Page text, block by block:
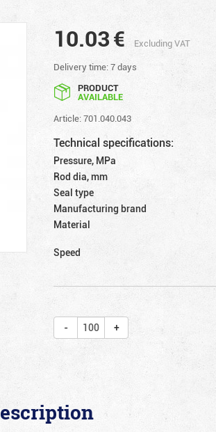
10.03€
Excluding VAT
Delivery time: 7 days
PRODUCT
AVAILABLE
Article: 701.040.043
Technical specifications:
Pressure, MPa
Rod dia, mm
Seal type
Manufacturing brand
Material
Speed